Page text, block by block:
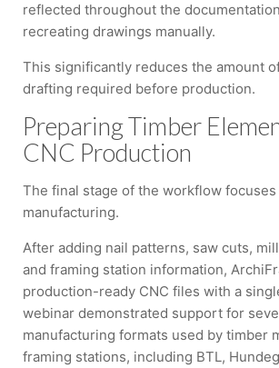
reflected throughout the
recreating drawings manually.
This significantly reduces the amount
drafting required before production.
Preparing Timber
CNC Production
The final stage of the workflow focuses
manufacturing.
After adding nail patterns, saw cuts,
and framing station information,
production-ready CNC files with a
webinar demonstrated support for
manufacturing formats used by timber
framing stations, including BTL,